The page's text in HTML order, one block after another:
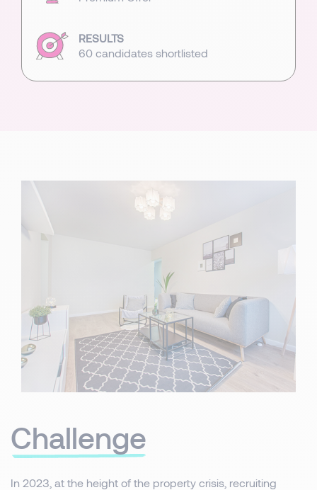
RESULTS
60 candidates shortlisted
Challenge
In 2023, at the height of the property crisis, recruiting